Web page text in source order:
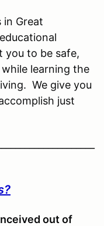
in Great
to be safe,
learning the
We give you
just
out of